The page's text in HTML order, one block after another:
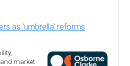
as 'umbrella' reforms
market